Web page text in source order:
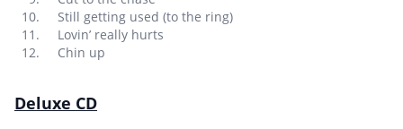
Still getting used (to the ring)
Lovin’ really hurts
Chin up
Deluxe CD